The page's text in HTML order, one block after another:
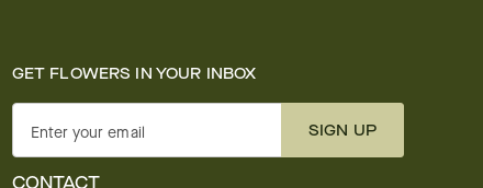
GET FLOWERS IN YOUR INBOX
Enter your email SIGN UP
CONTACT